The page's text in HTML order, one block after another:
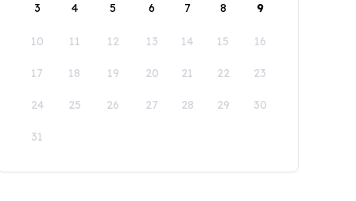
3 4 5 6 7 8 9
10 11 12 13 14 15 16
17 18 19 20 21 22 23
24 25 26 27 28 29 30
31